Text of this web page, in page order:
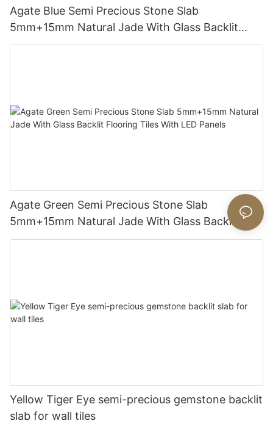
Agate Blue Semi Precious Stone Slab
5mm+15mm Natural Jade With Glass Backlit
Flooring Tiles With LED Panels
Agate Green Semi Precious Stone Slab
5mm+15mm Natural Jade With Glass Backlit
Flooring Tiles With LED Panels
Yellow Tiger Eye semi-precious gemstone backlit
slab for wall tiles